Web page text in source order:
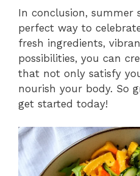
In conclusion, summer
perfect way to
fresh ingredients,
possibilities, you can
that not only satisfy
nourish your body. So
get started today!